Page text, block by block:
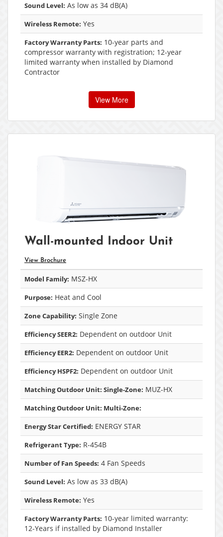
Sound Level: As low as 34 dB(A)
Wireless Remote: Yes
Factory Warranty Parts: 10-year parts and
compressor warranty with registration; 12-year
limited warranty when installed by Diamond
Contractor
View More
Wall-mounted Indoor Unit
View Brochure
Model Family: MSZ-HX
Purpose: Heat and Cool
Zone Capability: Single Zone
Efficiency SEER2: Dependent on outdoor Unit
Efficiency EER2: Dependent on outdoor Unit
Efficiency HSPF2: Dependent on outdoor Unit
Matching Outdoor Unit: Single-Zone: MUZ-HX
Matching Outdoor Unit: Multi-Zone:
Energy Star Certified: ENERGY STAR
Refrigerant Type: R-454B
Number of Fan Speeds: 4 Fan Speeds
Sound Level: As low as 33 dB(A)
Wireless Remote: Yes
Factory Warranty Parts: 10-year limited warranty:
12-Years if installed by Diamond Installer